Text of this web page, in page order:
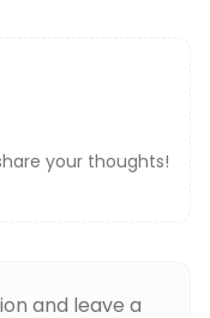
your thoughts!
and leave a